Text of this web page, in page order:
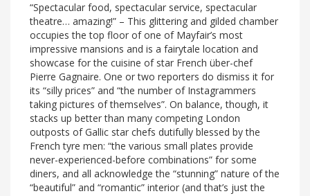
“Spectacular food, spectacular service, spectacular
theatre… amazing!” – This glittering and gilded chamber
occupies the top floor of one of Mayfair’s most
impressive mansions and is a fairytale location and
showcase for the cuisine of star French über-chef
Pierre Gagnaire. One or two reporters do dismiss it for
its “silly prices” and “the number of Instagrammers
taking pictures of themselves”. On balance, though, it
stacks up better than many competing London
outposts of Gallic star chefs dutifully blessed by the
French tyre men: “the various small plates provide
never-experienced-before combinations” for some
diners, and all acknowledge the “stunning” nature of the
“beautiful” and “romantic” interior (and that’s just the